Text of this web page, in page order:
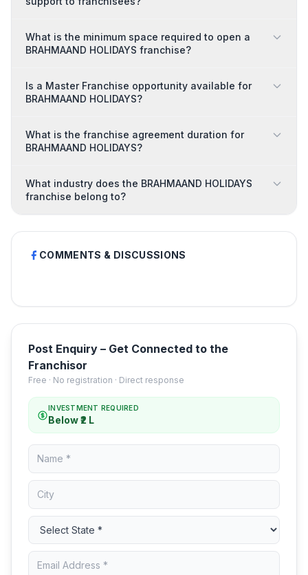
What is the minimum space required to open a
BRAHMAAND HOLIDAYS franchise?
Is a Master Franchise opportunity available for
BRAHMAAND HOLIDAYS?
What is the franchise agreement duration for
BRAHMAAND HOLIDAYS?
What industry does the BRAHMAAND HOLIDAYS
franchise belong to?
COMMENTS & DISCUSSIONS
Post Enquiry – Get Connected to the
Franchisor
Free · No registration · Direct response
INVESTMENT REQUIRED
Below ₹2 L